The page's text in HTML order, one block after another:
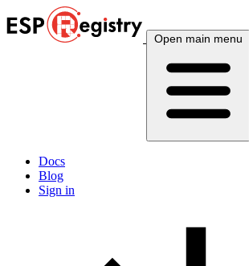
Open main menu
Docs
Blog
Sign in